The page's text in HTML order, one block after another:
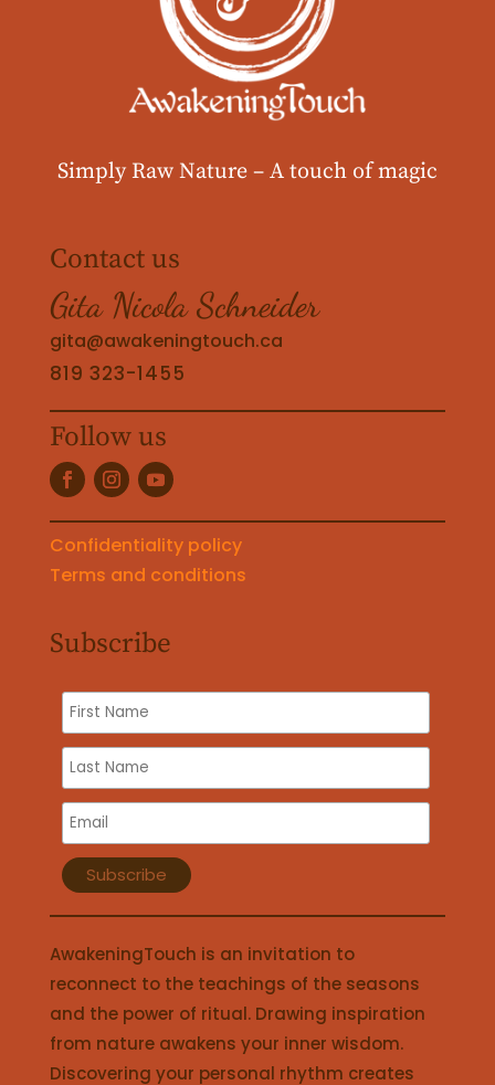
Simply Raw Nature – A touch of magic
Contact us
Gita Nicola Schneider
gita@awakeningtouch.ca
819 323-1455
Follow us
Confidentiality policy
Terms and conditions
Subscribe
AwakeningTouch is an invitation to
reconnect to the teachings of the seasons
and the power of ritual. Drawing inspiration
from nature awakens your inner wisdom.
Discovering your personal rhythm creates